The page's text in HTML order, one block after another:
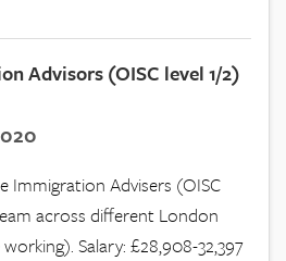
Advisors (OISC level 1/2)
Immigration Advisers (OISC
across different London
Salary: £28,908-32,397